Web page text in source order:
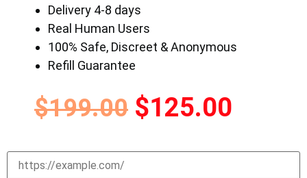
Delivery 4-8 days
Real Human Users
100% Safe, Discreet & Anonymous
Refill Guarantee
$199.00 $125.00